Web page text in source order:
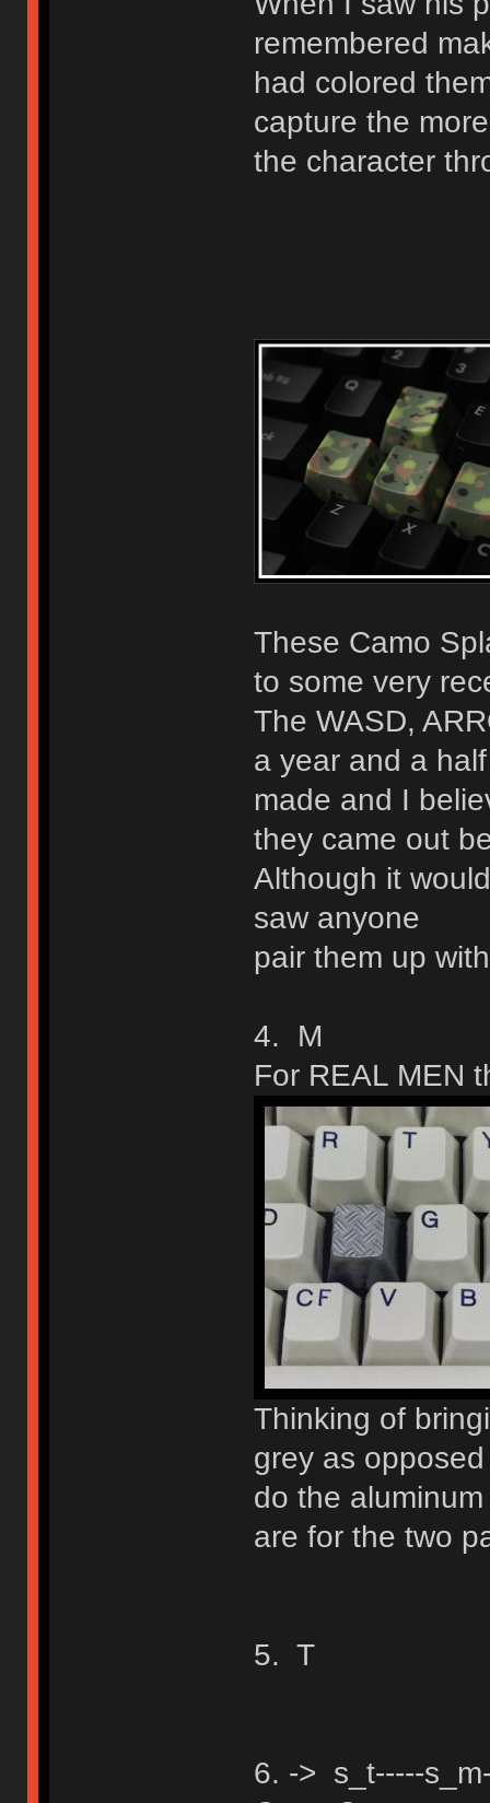
remembered
had colored
capture the
the character
These Camo
to some very
The WASD,
a year and a
made and I
they came out
Although it
saw anyone
pair them up
4. M
For REAL MEN
Thinking of
grey as
do the
are for the two
5. T
6. -> s_t-----